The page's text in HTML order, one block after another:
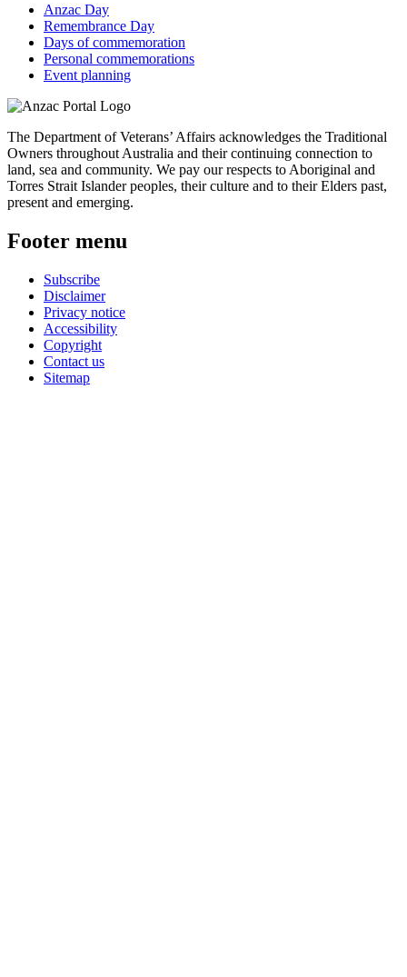
Anzac Day
Remembrance Day
Days of commemoration
Personal commemorations
Event planning
The Department of Veterans’ Affairs acknowledges the Traditional
Owners throughout Australia and their continuing connection to
land, sea and community. We pay our respects to Aboriginal and
Torres Strait Islander peoples, their culture and to their Elders past,
present and emerging.
Footer menu
Subscribe
Disclaimer
Privacy notice
Accessibility
Copyright
Contact us
Sitemap